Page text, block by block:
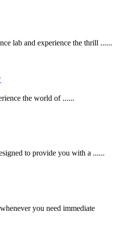
lab and experience the thrill ......
the world of ......
to provide you with a ......
you need immediate